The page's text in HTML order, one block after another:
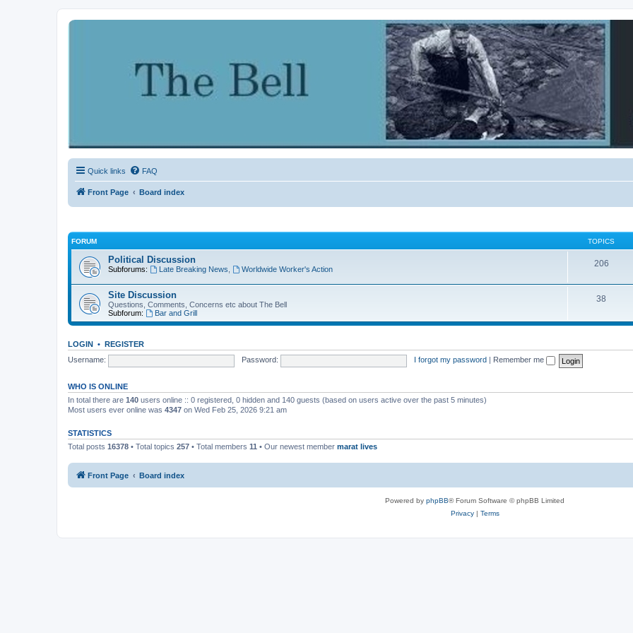
Quick links FAQ
Front Page Board index
FORUM TOPICS
Political Discussion
Subforums: Late Breaking News Worldwide Worker's Action
206
Site Discussion
Questions, Comments, Concerns etc about The Bell
Subforum:
Bar and Grill
38
LOGIN • REGISTER
Username:
Password: I forgot my password Remember me
WHO IS ONLINE
In total there are 140 users online :: 0 registered, 0 hidden and 140 guests (based on users active over the past 5 minutes)
Most users ever online was 4347 on Wed Feb 25, 2026 9:21 am
STATISTICS
Total posts 16378 • Total topics 257 • Total members 11 • Our newest member marat lives
Front Page Board index
Powered by phpBB® Forum Software © phpBB Limited
Privacy| Terms